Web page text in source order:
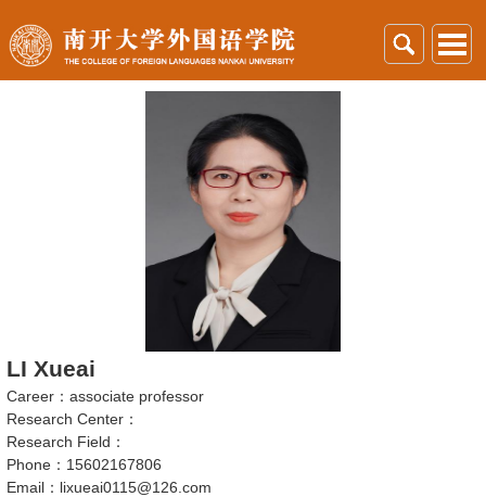
LI Xueai
Career：associate professor
Research Center：
Research Field：
Phone：15602167806
Email：lixueai0115@126.com